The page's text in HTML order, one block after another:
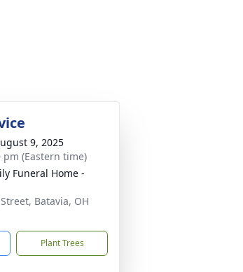
9, 2025
pm (Eastern time)
Funeral Home -
Batavia, OH
Plant Trees